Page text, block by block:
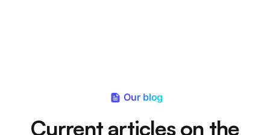
Our blog
Current articles on the